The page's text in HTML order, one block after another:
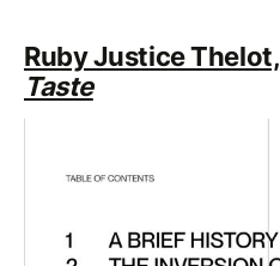
Ruby Justice Thelot,
Taste